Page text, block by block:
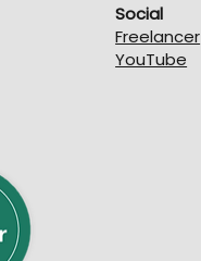
Social
Freelancer
YouTube